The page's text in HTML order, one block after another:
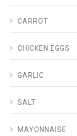
CARROT
CHICKEN EGGS
GARLIC
SALT
MAYONNAISE